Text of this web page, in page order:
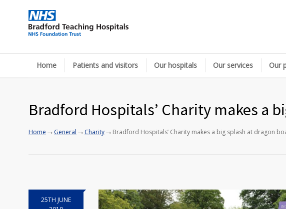
Home Patients and visitors Our hospitals Our services Our
Bradford Hospitals’ Charity makes a
Home → General → Charity→ Bradford Hospitals’ Charity makes a big splash at dragon
25TH JUNE